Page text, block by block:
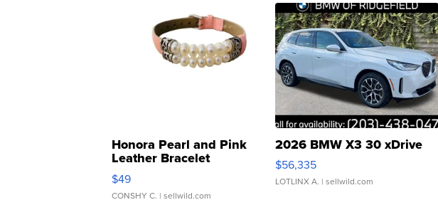
Honora Pearl and Pink
Leather Bracelet
Adjustable Buckle Clo...
$49
CONSHY C. | sellwild.com
2026 BMW X3 30 xDrive
$56,335
LOTLINX A. | sellwild.com